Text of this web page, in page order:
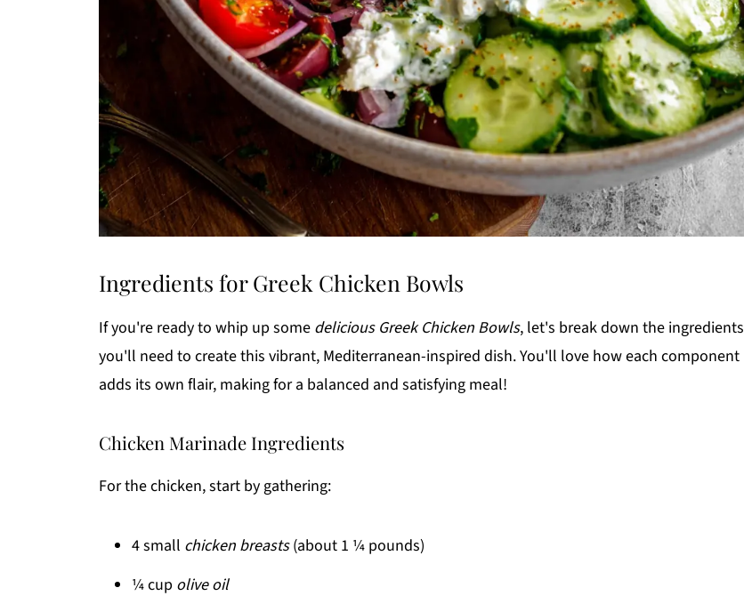
Ingredients for Greek Chicken Bowls
If you're ready to whip up some delicious Greek Chicken Bowls, let's break down the ingredients
you'll need to create this vibrant, Mediterranean-inspired dish. You'll love how each component
adds its own flair, making for a balanced and satisfying meal!
Chicken Marinade Ingredients
For the chicken, start by gathering:
4 small chicken breasts(about 1 ¼ pounds)
¼ cup olive oil